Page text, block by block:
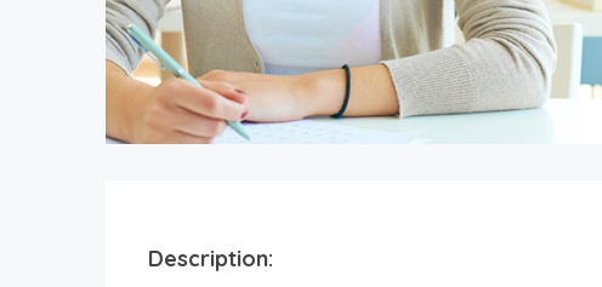
Description: